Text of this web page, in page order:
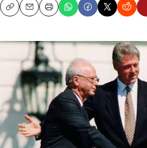
CopyEmailPrint